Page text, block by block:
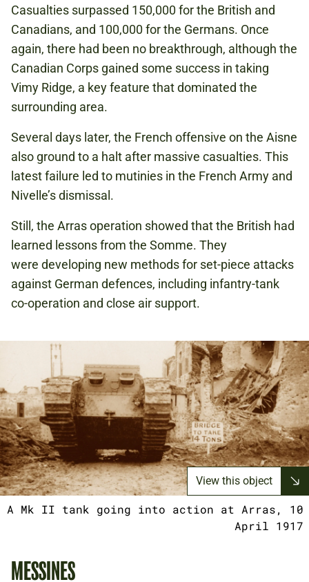
Casualties surpassed 150,000 for the British and
Canadians, and 100,000 for the Germans. Once
again, there had been no breakthrough, although the
Canadian Corps gained some success in taking
Vimy Ridge, a key feature that dominated the
surrounding area.
Several days later, the French offensive on the Aisne
also ground to a halt after massive casualties. This
latest failure led to mutinies in the French Army and
Nivelle’s dismissal.
Still, the Arras operation showed that the British had
learned lessons from the Somme. They
were developing new methods for set-piece attacks
against German defences, including infantry-tank
co-operation and close air support.
View this object
A Mk II tank going into action at Arras, 10
April 1917
MESSINES